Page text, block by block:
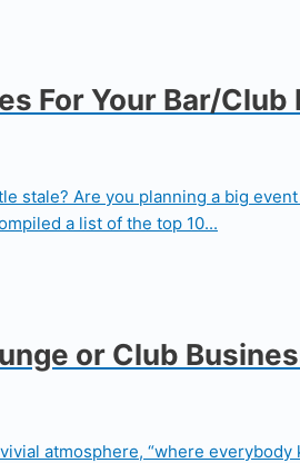
For Your Bar/Club
stale? Are you planning a big
a list of the top 10...
or Club
atmosphere, “where